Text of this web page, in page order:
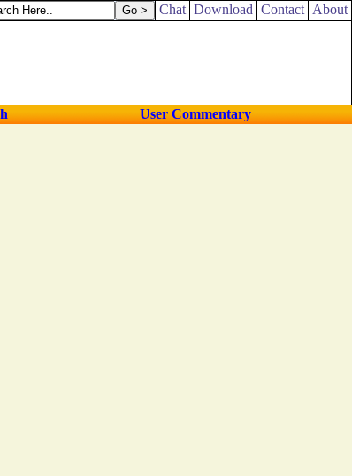
offerings unto other gods, to provoke me to anger.
Chat Download Contact About
User Commentary